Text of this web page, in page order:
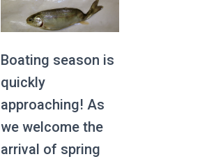
Boating season is
quickly
approaching! As
we welcome the
arrival of spring